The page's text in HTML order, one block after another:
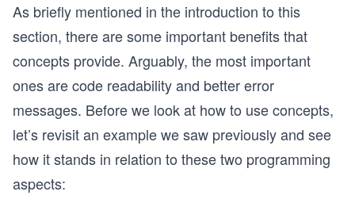
As briefly mentioned in the introduction to this
section, there are some important benefits that
concepts provide. Arguably, the most important
ones are code readability and better error
messages. Before we look at how to use concepts,
let’s revisit an example we saw previously and see
how it stands in relation to these two programming
aspects: